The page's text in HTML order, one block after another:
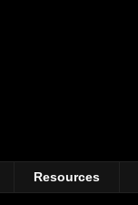
Resources